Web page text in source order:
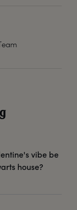
vibe be
house?